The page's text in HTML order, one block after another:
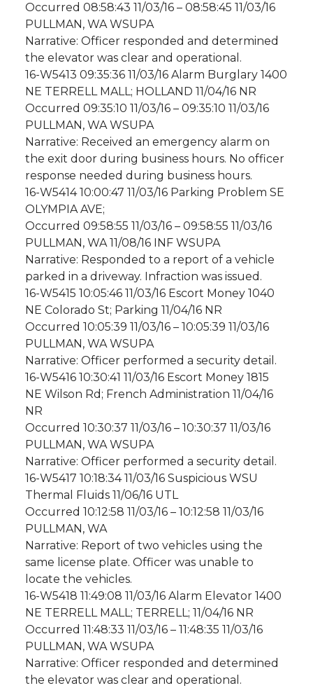
Occurred 08:58:43 11/03/16 – 08:58:45 11/03/16
PULLMAN, WA WSUPA
Narrative: Officer responded and determined
the elevator was clear and operational.
16-W5413 09:35:36 11/03/16 Alarm Burglary 1400
NE TERRELL MALL; HOLLAND 11/04/16 NR
Occurred 09:35:10 11/03/16 – 09:35:10 11/03/16
PULLMAN, WA WSUPA
Narrative: Received an emergency alarm on
the exit door during business hours. No officer
response needed during business hours.
16-W5414 10:00:47 11/03/16 Parking Problem SE
OLYMPIA AVE;
Occurred 09:58:55 11/03/16 – 09:58:55 11/03/16
PULLMAN, WA 11/08/16 INF WSUPA
Narrative: Responded to a report of a vehicle
parked in a driveway. Infraction was issued.
16-W5415 10:05:46 11/03/16 Escort Money 1040
NE Colorado St; Parking 11/04/16 NR
Occurred 10:05:39 11/03/16 – 10:05:39 11/03/16
PULLMAN, WA WSUPA
Narrative: Officer performed a security detail.
16-W5416 10:30:41 11/03/16 Escort Money 1815
NE Wilson Rd; French Administration 11/04/16
NR
Occurred 10:30:37 11/03/16 – 10:30:37 11/03/16
PULLMAN, WA WSUPA
Narrative: Officer performed a security detail.
16-W5417 10:18:34 11/03/16 Suspicious WSU
Thermal Fluids 11/06/16 UTL
Occurred 10:12:58 11/03/16 – 10:12:58 11/03/16
PULLMAN, WA
Narrative: Report of two vehicles using the
same license plate. Officer was unable to
locate the vehicles.
16-W5418 11:49:08 11/03/16 Alarm Elevator 1400
NE TERRELL MALL; TERRELL; 11/04/16 NR
Occurred 11:48:33 11/03/16 – 11:48:35 11/03/16
PULLMAN, WA WSUPA
Narrative: Officer responded and determined
the elevator was clear and operational.